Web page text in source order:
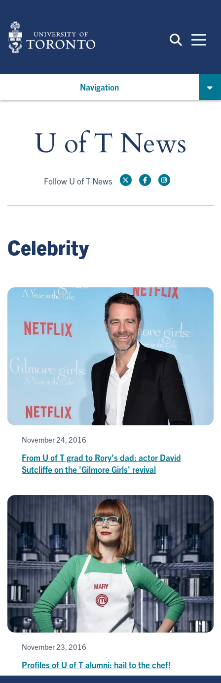
main
content
Navigation
U of T News
Follow U of T News
Celebrity
November 24, 2016
From U of T grad to Rory’s dad: actor David
Sutcliffe on the 'Gilmore Girls' revival
November 23, 2016
Profiles of U of T alumni: hail to the chef!